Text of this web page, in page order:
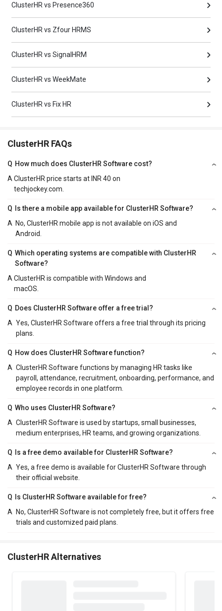
ClusterHR vs Presence360
ClusterHR vs Zfour HRMS
ClusterHR vs SignalHRM
ClusterHR vs WeekMate
ClusterHR vs Fix HR
ClusterHR FAQs
Q How much does ClusterHR Software cost?
A ClusterHR price starts at INR 40 on
techjockey.com.
Q
Is there a mobile app available for ClusterHR Software?
A No, ClusterHR mobile app is not available on iOS and
Android.
Q Which operating systems are compatible with ClusterHR
Software?
A ClusterHR is compatible with Windows and
macOS.
Q Does ClusterHR Software offer a free trial?
A Yes, ClusterHR Software offers a free trial through its pricing
plans.
Q How does ClusterHR Software function?
A ClusterHR Software functions by managing HR tasks like
payroll, attendance, recruitment, onboarding, performance, and
employee records in one platform.
Q Who uses ClusterHR Software?
A ClusterHR Software is used by startups, small businesses,
medium enterprises, HR teams, and growing organizations.
Q
Is a free demo available for ClusterHR Software?
A Yes, a free demo is available for ClusterHR Software through
their official website.
Q
Is ClusterHR Software available for free?
A
No, ClusterHR Software is not completely free, but it offers free
trials and customized paid plans.
ClusterHR Alternatives